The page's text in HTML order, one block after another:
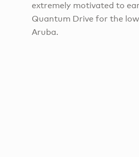
extremely motivated to
Quantum Drive for the
Aruba.